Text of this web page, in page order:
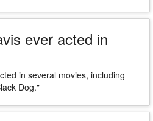
ever acted in
in several movies, including
Dog."